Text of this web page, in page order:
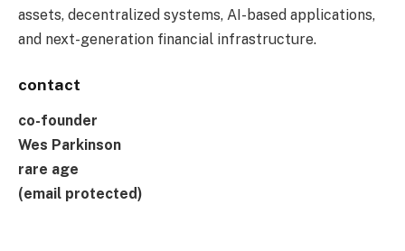
assets, decentralized systems, AI-based applications,
and next-generation financial infrastructure.
contact
co-founder
Wes Parkinson
rare age
(email protected)